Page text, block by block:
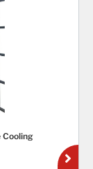
Cooling